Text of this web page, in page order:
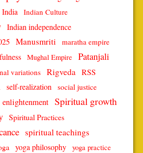
India Indian Culture
Indian independence
Manusmriti
maratha empire
Mughal Empire Patanjali
variations Rigveda RSS
self-realization social justice
Spiritual growth
Spiritual Practices
spiritual teachings
yoga philosophy yoga practice